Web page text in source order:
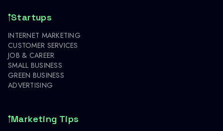
Startups
INTERNET MARKETING
CUSTOMER SERVICES
JOB & CAREER
SMALL BUSINESS
GREEN BUSINESS
ADVERTISING
Marketing Tips